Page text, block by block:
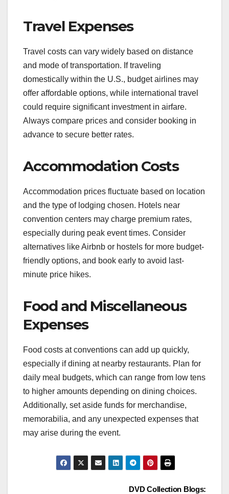
Travel Expenses
Travel costs can vary widely based on distance
and mode of transportation. If traveling
domestically within the U.S., budget airlines may
offer affordable options, while international travel
could require significant investment in airfare.
Always compare prices and consider booking in
advance to secure better rates.
Accommodation Costs
Accommodation prices fluctuate based on location
and the type of lodging chosen. Hotels near
convention centers may charge premium rates,
especially during peak event times. Consider
alternatives like Airbnb or hostels for more budget-
friendly options, and book early to avoid last-
minute price hikes.
Food and Miscellaneous
Expenses
Food costs at conventions can add up quickly,
especially if dining at nearby restaurants. Plan for
daily meal budgets, which can range from low tens
to higher amounts depending on dining choices.
Additionally, set aside funds for merchandise,
memorabilia, and any unexpected expenses that
may arise during the event.
DVD Collection Blogs: